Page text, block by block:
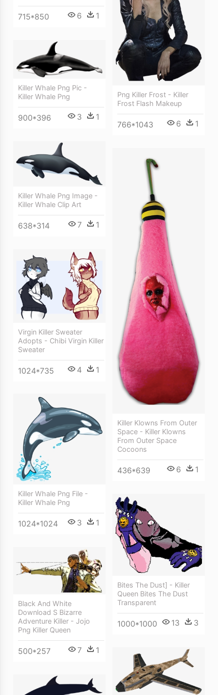
715*850 6 1
Png Killer Frost - Killer
Frost Flash Makeup
766*1043 6 1
Killer Whale Png Pic -
Killer Whale Png
900*396 3 1
Killer Whale Png Image -
Killer Whale Clip Art
638*314 7 1
Killer Klowns From Outer
Space - Killer Klowns
From Outer Space
Cocoons
436*639 6 1
Virgin Killer Sweater
Adopts - Chibi Virgin Killer
Sweater
1024*735 4 1
Killer Whale Png File -
Killer Whale Png
1024*1024 3 1
Bites The Dust] - Killer
Queen Bites The Dust
Transparent
1000*1000 13 3
Black And White
Download S Bizarre
Adventure Killer - Jojo
Png Killer Queen
500*257 7 1